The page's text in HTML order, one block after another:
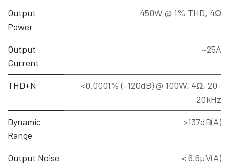
Output
Power
450W @ 1% THD, 4Ω
Output
Current
~25A
THD+N
<0.0001% (-120dB) @ 100W, 4Ω, 20-
20kHz
Dynamic
Range
>137dB(A)
Output Noise
< 6.6µV(A)